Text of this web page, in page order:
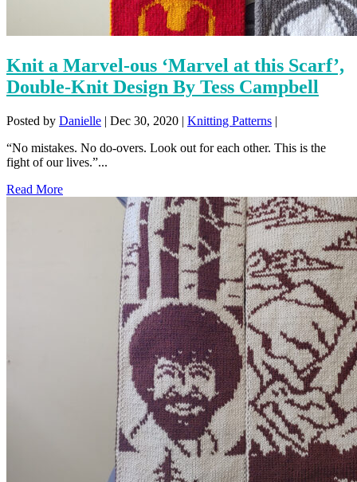
Knit a Marvel-ous ‘Marvel at this Scarf’,
Double-Knit Design By Tess Campbell
Posted by Danielle | Dec 30, 2020 | Knitting Patterns |
“No mistakes. No do-overs. Look out for each other. This is the
fight of our lives.”...
Read More